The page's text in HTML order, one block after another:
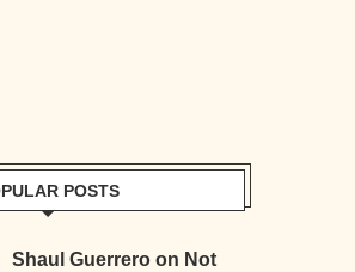
POSTS
Shaul Guerrero on Not